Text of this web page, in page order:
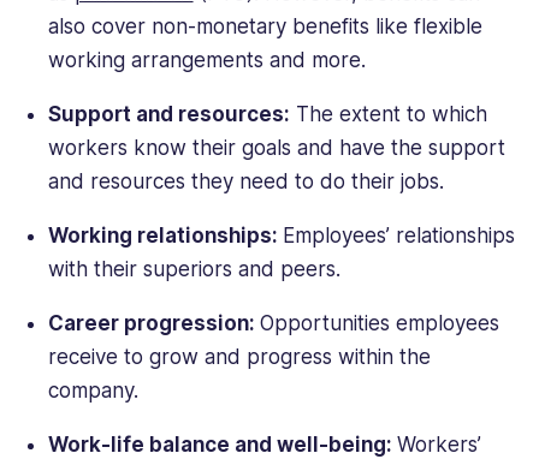
also cover non-monetary benefits like flexible
working arrangements and more.
Support and resources: The extent to which
workers know their goals and have the support
and resources they need to do their jobs.
Working relationships: Employees’ relationships
with their superiors and peers.
Career progression: Opportunities employees
receive to grow and progress within the
company.
Work-life balance and well-being: Workers’